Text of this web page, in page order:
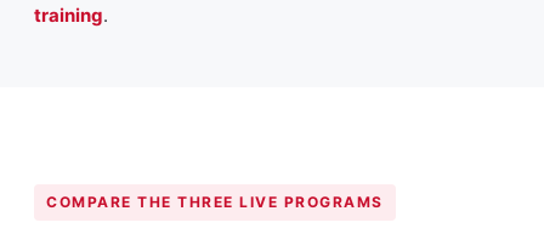
training.
COMPARE THE THREE LIVE PROGRAMS